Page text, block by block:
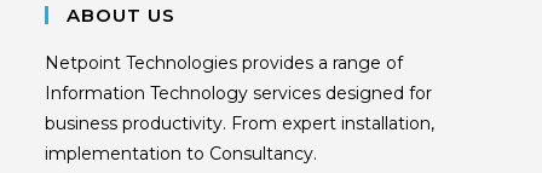
ABOUT US
Netpoint Technologies provides a range of
Information Technology services designed for
business productivity. From expert installation,
implementation to Consultancy.